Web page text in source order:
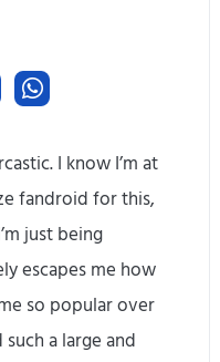
I know I’m at
fandroid for this,
just being
escapes me how
so popular over
a large and